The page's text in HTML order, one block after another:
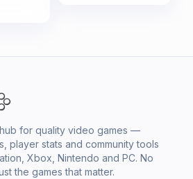
for quality video games —
player stats and community tools
Xbox, Nintendo and PC. No
the games that matter.